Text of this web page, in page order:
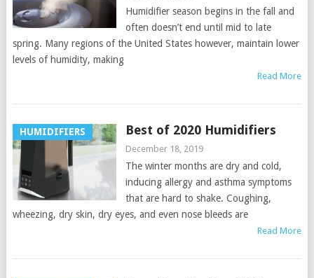
Humidifier season begins in the fall and
often doesn’t end until mid to late
spring. Many regions of the United States however, maintain lower
levels of humidity, making
Read More
HUMIDIFIERS Best of 2020 Humidifiers
December 18, 2019
The winter months are dry and cold,
inducing allergy and asthma symptoms
that are hard to shake. Coughing,
wheezing, dry skin, dry eyes, and even nose bleeds are
Read More